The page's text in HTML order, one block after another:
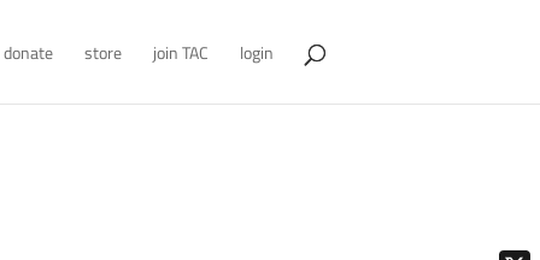
donate store join TAC login